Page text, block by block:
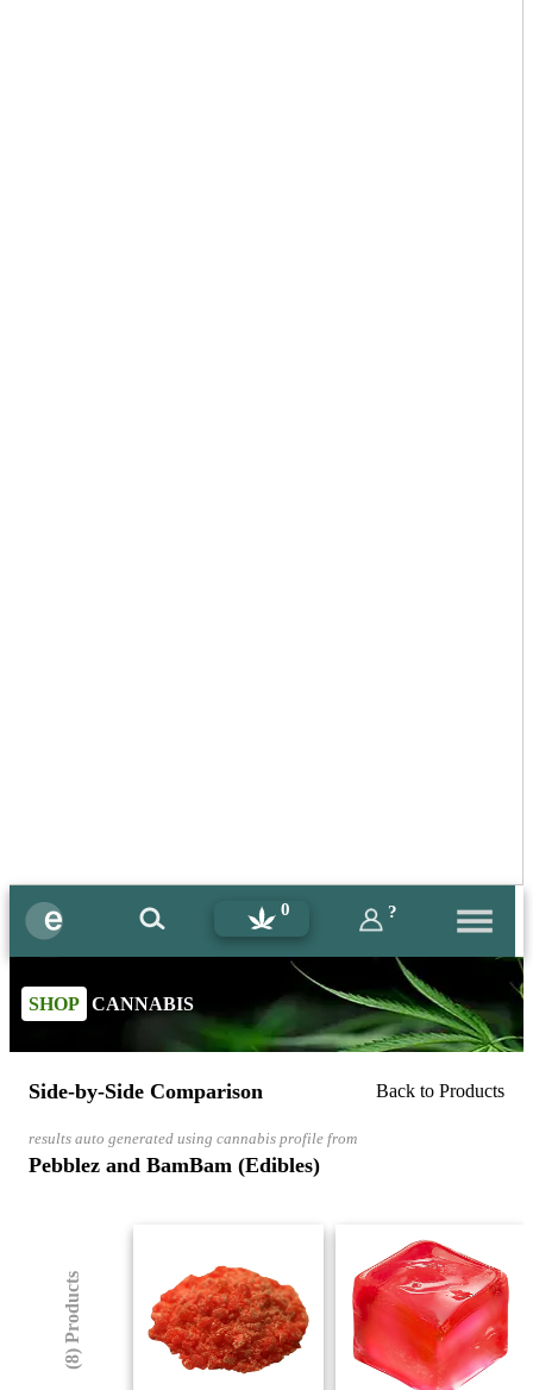
0 ?
SHOP CANNABIS
Side-by-Side Comparison Back to Products
results auto generated using cannabis profile from
Pebblez and BamBam (Edibles)
(8) Products